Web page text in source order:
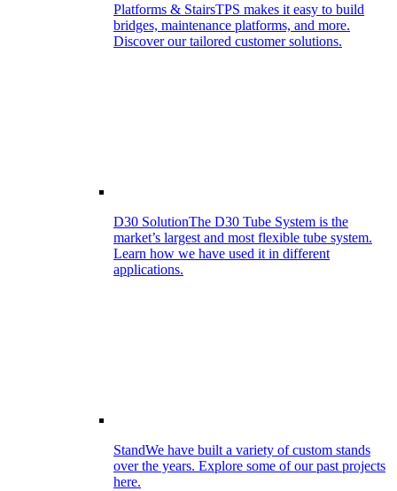
Platforms & StairsTPS makes it easy to build
bridges, maintenance platforms, and more.
Discover our tailored customer solutions.
D30 SolutionThe D30 Tube System is the
market’s largest and most flexible tube system.
Learn how we have used it in different
applications.
StandWe have built a variety of custom stands
over the years. Explore some of our past projects
here.